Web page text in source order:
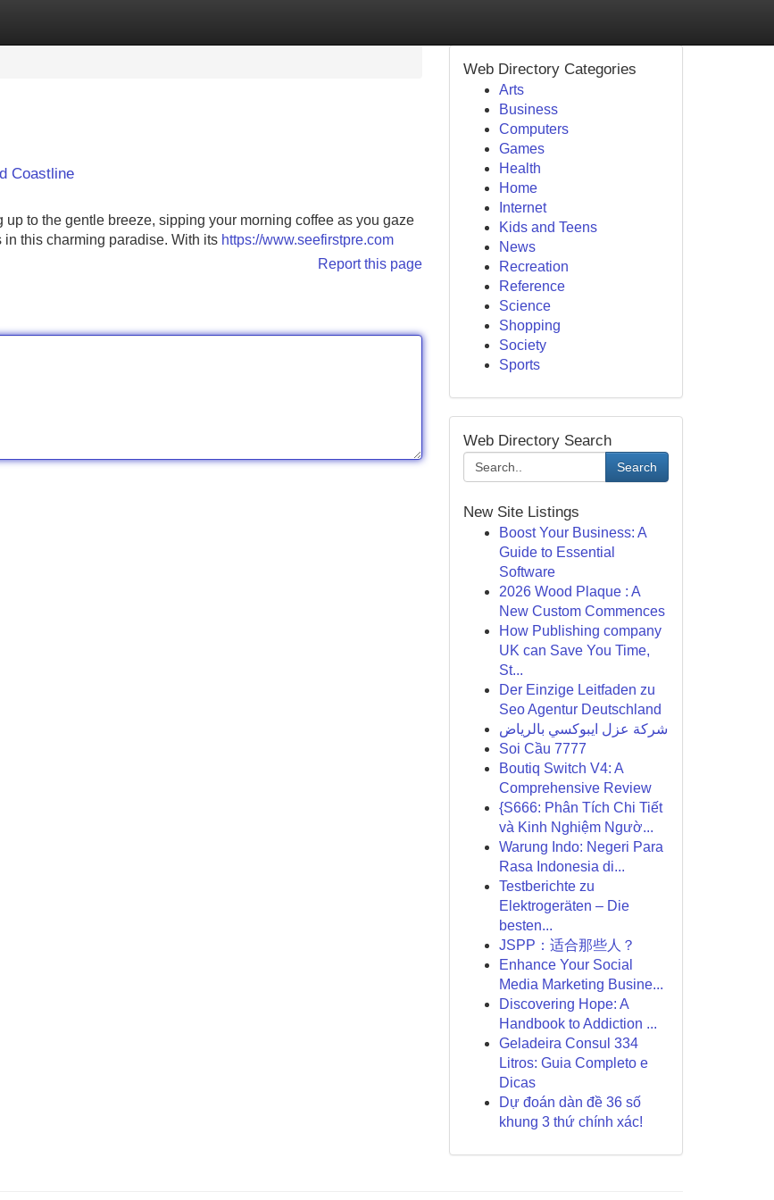
Coastline
to the gentle breeze, sipping your morning coffee as you gaze
this charming paradise. With its https://www.seefirstpre.com
Report this page
Web Directory Categories
Arts
Business
Computers
Games
Health
Home
Internet
Kids and Teens
News
Recreation
Reference
Science
Shopping
Society
Sports
Web Directory Search
Search
New Site Listings
Boost Your Business: A
Guide to Essential
Software
2026 Wood Plaque : A
New Custom Commences
How Publishing company
UK can Save You Time,
St...
Der Einzige Leitfaden zu
Seo Agentur Deutschland
شركة عزل ايبوكسي بالرياض
Soi Cầu 7777
Boutiq Switch V4: A
Comprehensive Review
{S666: Phân Tích Chi Tiết
và Kinh Nghiệm Ngườ...
Warung Indo: Negeri Para
Rasa Indonesia di...
Testberichte zu
Elektrogeräten – Die
besten...
JSPP：适合那些人？
Enhance Your Social
Media Marketing Busine...
Discovering Hope: A
Handbook to Addiction ...
Geladeira Consul 334
Litros: Guia Completo e
Dicas
Dự đoán dàn đề 36 số
khung 3 thứ chính xác!